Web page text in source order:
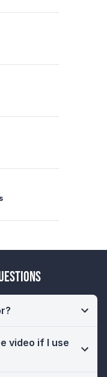
video if I use